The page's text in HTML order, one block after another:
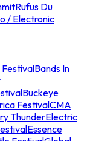
Rufus Du
/ Electronic
FestivalBands In
Buckeye
FestivalCMA
ThunderElectric
Essence